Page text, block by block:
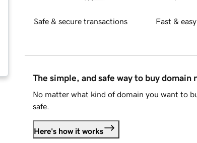
Safe & secure transactions Fast &
The simple, and safe way to buy domain
No matter what kind of domain you want to
safe.
Here's how it works